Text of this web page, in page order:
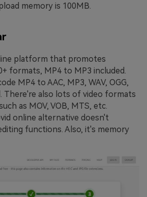
memory is 100MB.
platform that promotes
formats, MP4 to MP3 included.
MP4 to AAC, MP3, WAV, OGG,
There're also lots of video formats
as MOV, VOB, MTS, etc.
online alternative doesn't
functions. Also, it's memory